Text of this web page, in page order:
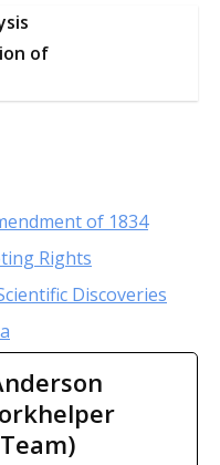
of
of 1834
Rights
Discoveries